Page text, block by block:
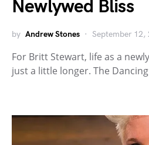
Newlywed Bliss
by Andrew Stones September 12,
For Britt Stewart, life as a
just a little longer. The